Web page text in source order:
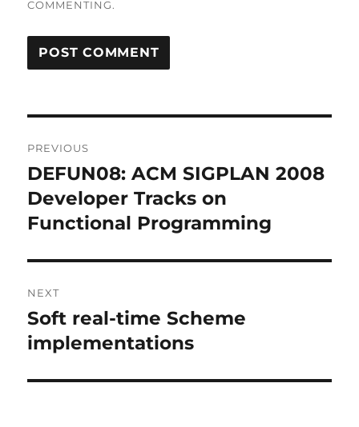
COMMENTING.
navigation
PREVIOUS
Previous
post:
DEFUN08: ACM SIGPLAN 2008
Developer Tracks on
Functional Programming
NEXT
Next
post:
Soft real-time Scheme
implementations